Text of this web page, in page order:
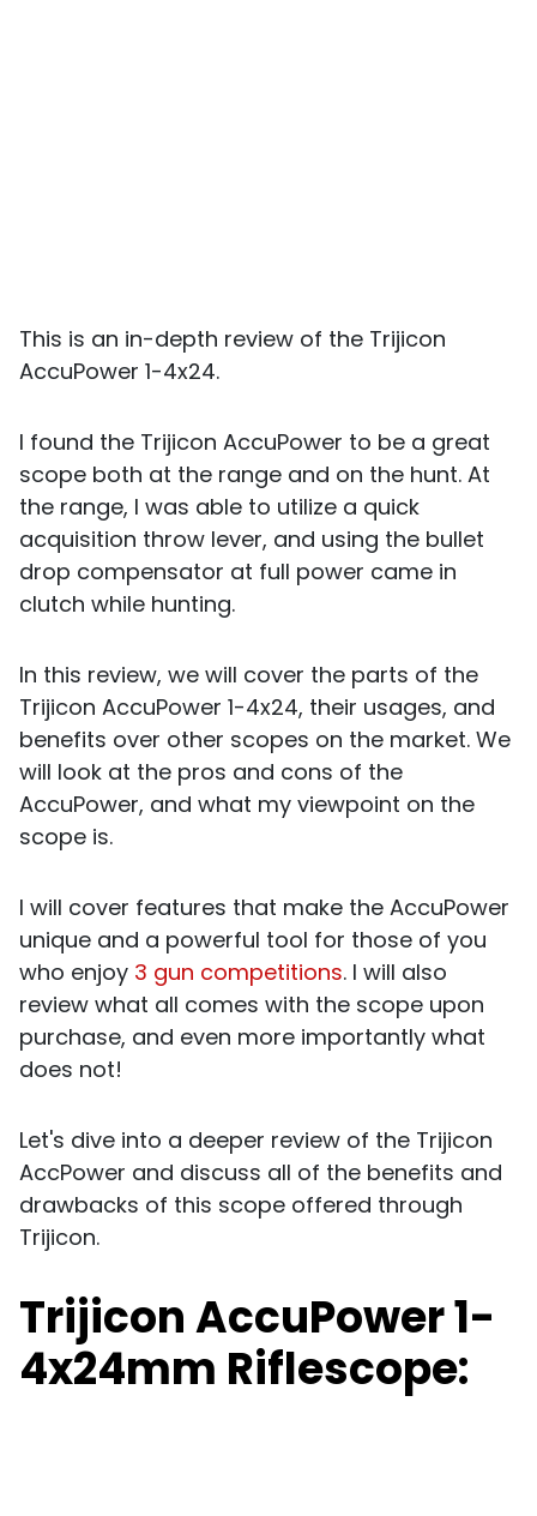
This is an in-depth review of the Trijicon
AccuPower 1-4x24.
I found the Trijicon AccuPower to be a great
scope both at the range and on the hunt. At
the range, I was able to utilize a quick
acquisition throw lever, and using the bullet
drop compensator at full power came in
clutch while hunting.
In this review, we will cover the parts of the
Trijicon AccuPower 1-4x24, their usages, and
benefits over other scopes on the market. We
will look at the pros and cons of the
AccuPower, and what my viewpoint on the
scope is.
I will cover features that make the AccuPower
unique and a powerful tool for those of you
who enjoy 3 gun competitions. I will also
review what all comes with the scope upon
purchase, and even more importantly what
does not!
Let's dive into a deeper review of the Trijicon
AccPower and discuss all of the benefits and
drawbacks of this scope offered through
Trijicon.
Trijicon AccuPower 1-
4x24mm Riflescope: